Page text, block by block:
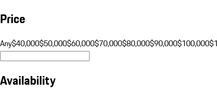
Price
Any$40,000$50,000$60,000$70,000$80,000$90,000$100,000
Availability